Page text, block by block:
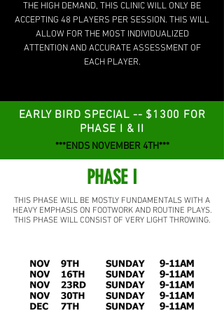
THE HIGH DEMAND, THIS CLINIC WILL ONLY BE
ACCEPTING 48 PLAYERS PER SESSION. THIS WILL
ALLOW FOR THE MOST INDIVIDUALIZED
ATTENTION AND ACCURATE ASSESSMENT OF
EACH PLAYER.
EARLY BIRD SPECIAL -- $1300 FOR
PHASE I & II
***ENDS NOVEMBER 4TH***
PHASE I
THIS PHASE WILL BE MOSTLY FUNDAMENTALS WITH A
HEAVY EMPHASIS ON FOOTWORK AND ROUTINE PLAYS.
THIS PHASE WILL CONSIST OF VERY LIGHT THROWING.